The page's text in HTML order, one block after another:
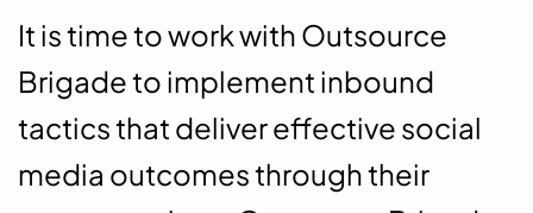
It is time to work with Outsource
Brigade to implement inbound
tactics that deliver effective social
media outcomes through their